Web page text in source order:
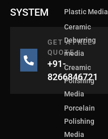
SYSTEM
GET A FREE
QUOTE
+91-
8266846721
Plastic Media
Ceramic
Deburring
media
Creamic
Polishing
Media
Porcelain
Polishing
Media